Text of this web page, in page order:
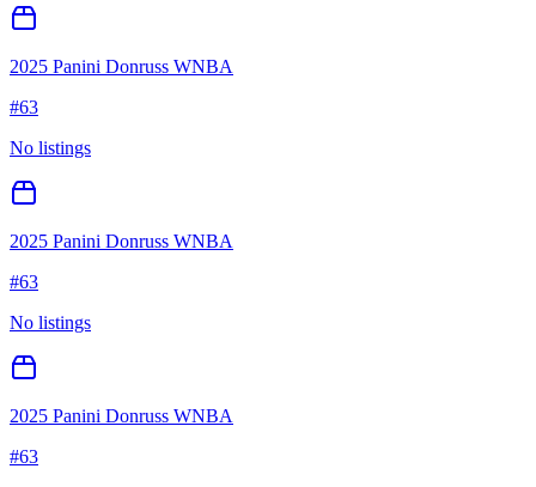
2025 Panini Donruss WNBA
#63
No listings
2025 Panini Donruss WNBA
#63
No listings
2025 Panini Donruss WNBA
#63